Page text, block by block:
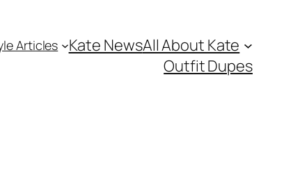
Articles Kate NewsAll About Kate
Outfit Dupes